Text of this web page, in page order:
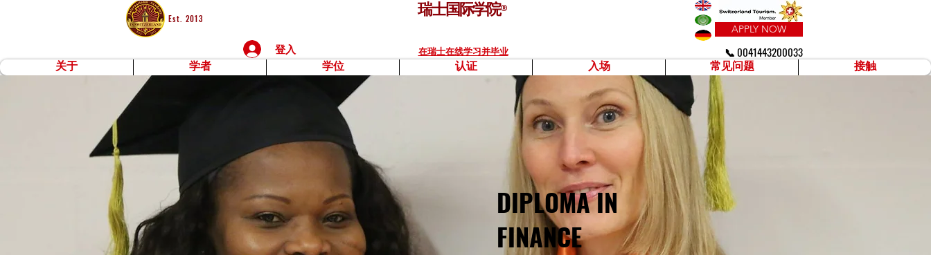
Est. 2013 瑞士国际学院®
登入 在瑞士在线学习并毕业
APPLY NOW
📞 0041443200033
关于 学者 学位 认证 入场 常见问题 接触
DIPLOMA IN
FINANCE